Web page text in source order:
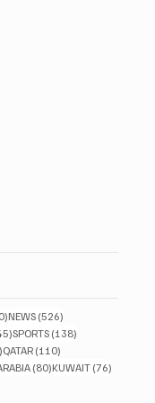
630 posts
NEWS (526)
145 posts
SPORTS (138)
117 posts
QATAR (110)
(80)80 posts
KUWAIT (76)